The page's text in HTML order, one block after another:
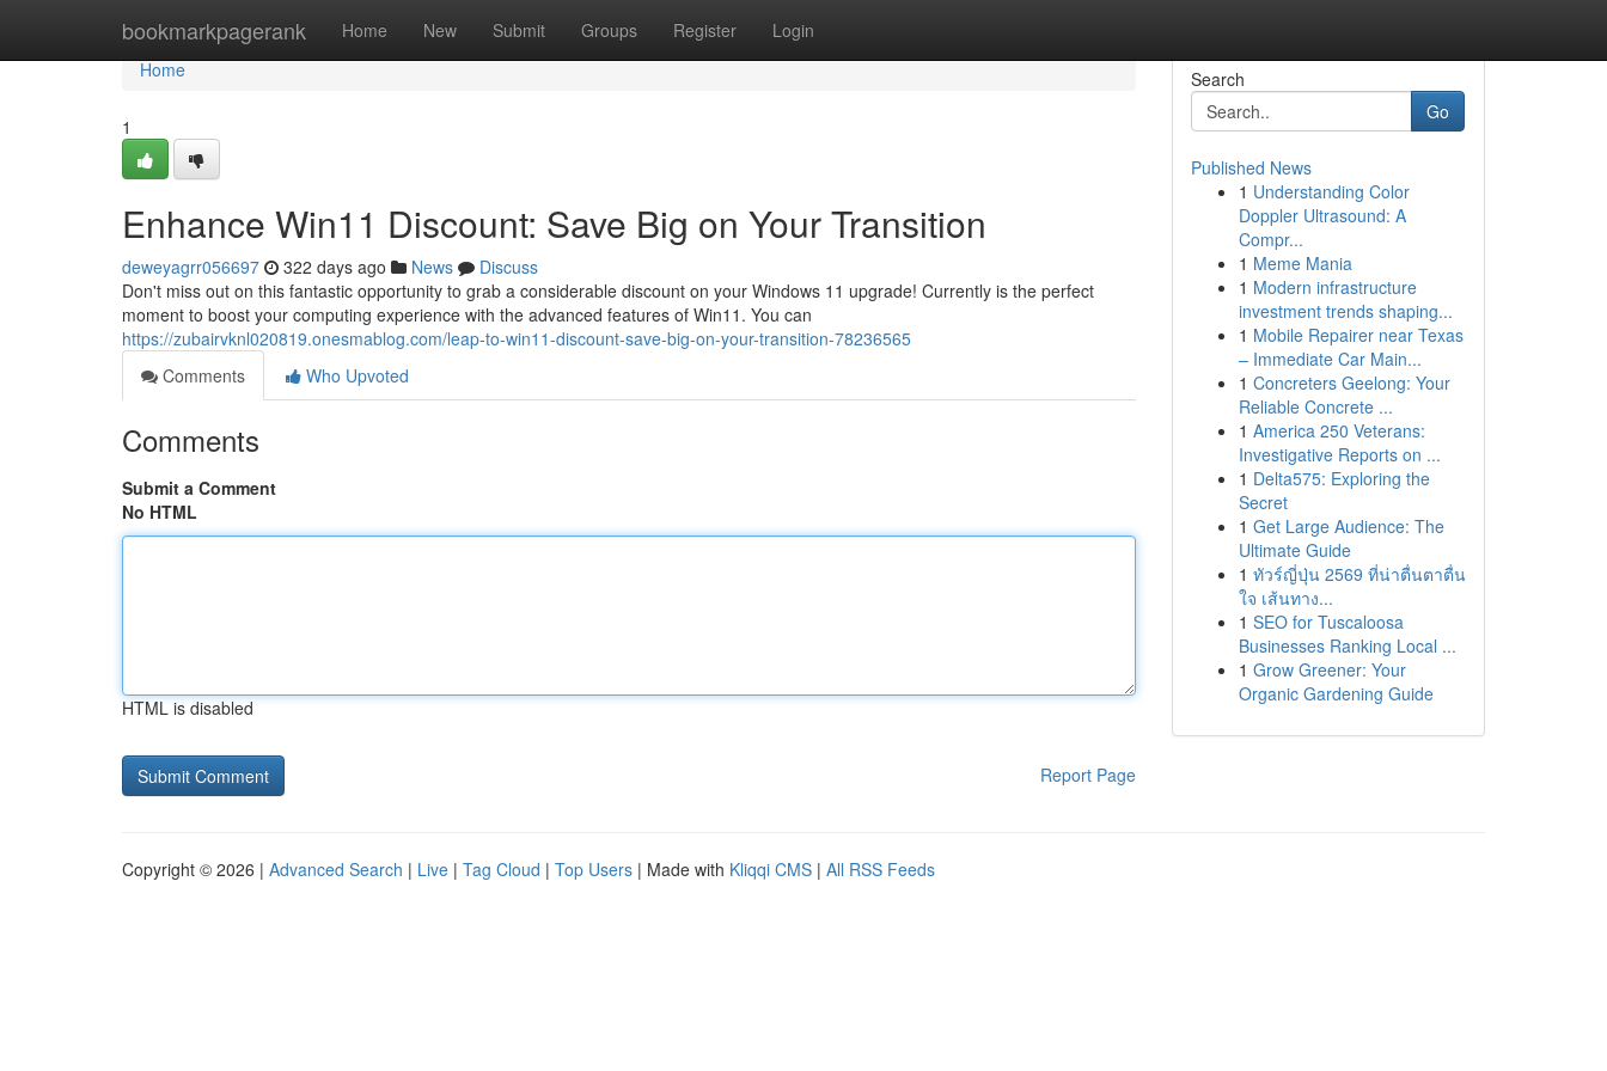
bookmarkpagerank Home New Submit Groups Register Login
Home
Home
1
Enhance Win11 Discount: Save Big on Your Transition
deweyagrr056697 322 days ago News
Discuss
Don't miss out on this fantastic opportunity to grab a considerable discount on your Windows 11 upgrade! Currently is the perfect
moment to boost your computing experience with the advanced features of Win11. You can
https://zubairvknl020819.onesmablog.com/leap-to-win11-discount-save-big-on-your-transition-78236565
Comments
Who Upvoted
Comments
Submit a Comment
No HTML
HTML is disabled
Report Page
Search
Go
Published News
1 Understanding Color
Doppler Ultrasound: A
Compr...
1 Meme Mania
1 Modern infrastructure
investment trends shaping...
1 Mobile Repairer near Texas
– Immediate Car Main...
1 Concreters Geelong: Your
Reliable Concrete ...
1 America 250 Veterans:
Investigative Reports on ...
1 Delta575: Exploring the
Secret
1 Get Large Audience: The
Ultimate Guide
1 ทัวร์ญี่ปุ่น 2569 ที่น่าตื่นตาตื่น
ใจ เส้นทาง...
1 SEO for Tuscaloosa
Businesses Ranking Local ...
1 Grow Greener: Your
Organic Gardening Guide
Copyright © 2026 | Advanced Search | Live | Tag Cloud | Top Users | Made with Kliqqi CMS | All RSS Feeds